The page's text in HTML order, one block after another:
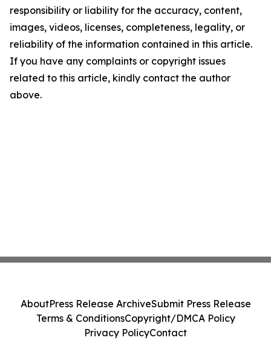
responsibility or liability for the accuracy, content,
images, videos, licenses, completeness, legality, or
reliability of the information contained in this article.
If you have any complaints or copyright issues
related to this article, kindly contact the author
above.
AboutPress Release ArchiveSubmit Press Release
Terms & ConditionsCopyright/DMCA Policy
Privacy PolicyContact